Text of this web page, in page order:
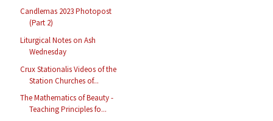
Candlemas 2023 Photopost
(Part 2)
Liturgical Notes on Ash
Wednesday
Crux Stationalis Videos of the
Station Churches of...
The Mathematics of Beauty -
Teaching Principles fo...